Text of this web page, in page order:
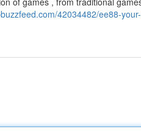
42034482/ee88-your-